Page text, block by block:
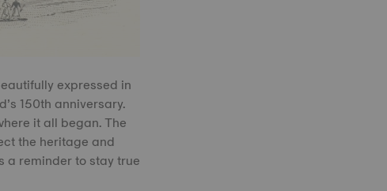
expressed in
150th anniversary.
it all began. The
the heritage and
a reminder to stay true